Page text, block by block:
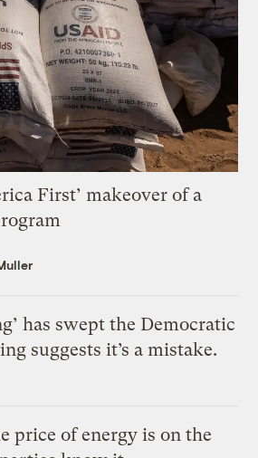
First’ makeover of a
has swept the Democratic
suggests it’s a mistake.
price of energy is on the